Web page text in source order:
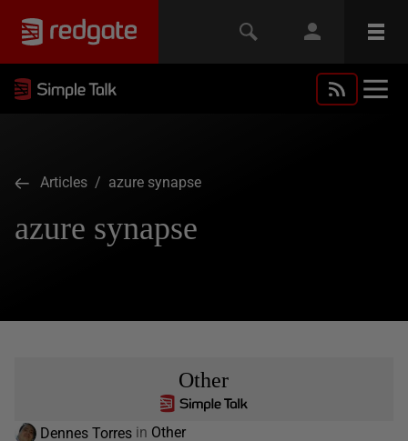
Articles / azure synapse
azure synapse
Other
Dennes Torres in Other